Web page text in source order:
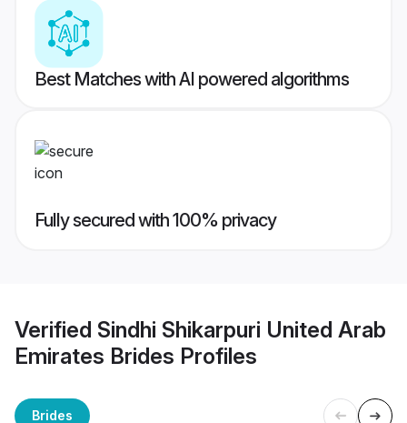
Best Matches with AI powered algorithms
Fully secured with 100% privacy
Verified Sindhi Shikarpuri United Arab
Emirates Brides Profiles
Brides